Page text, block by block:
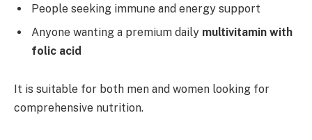
People seeking immune and energy support
Anyone wanting a premium daily multivitamin with
folic acid
It is suitable for both men and women looking for
comprehensive nutrition.